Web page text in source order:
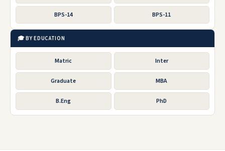
BPS-14 BPS-11
🎓 BY EDUCATION
Matric Inter
Graduate MBA
B.Eng PhD